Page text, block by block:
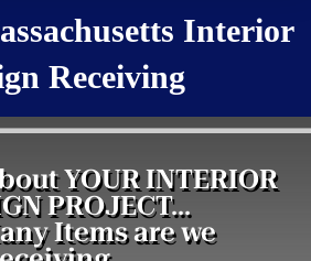
Interior
Receiving